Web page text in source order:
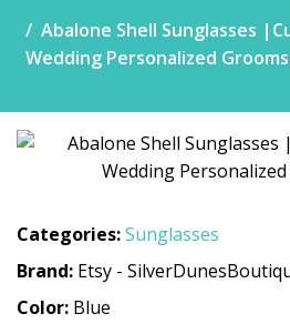
Abalone Shell Sunglasses
Wedding Personalized
Categories:Sunglasses
Brand: Etsy -
Color: Blue